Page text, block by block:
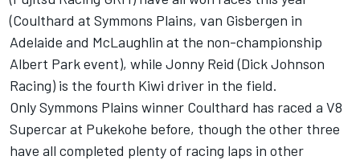
(Coulthard at Symmons Plains, van Gisbergen in
Adelaide and McLaughlin at the non-championship
Albert Park event), while Jonny Reid (Dick Johnson
Racing) is the fourth Kiwi driver in the field.
Only Symmons Plains winner Coulthard has raced a V8
Supercar at Pukekohe before, though the other three
have all completed plenty of racing laps in other